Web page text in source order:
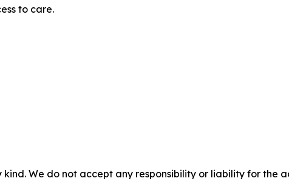
to care.
We do not accept any responsibility or liability for the